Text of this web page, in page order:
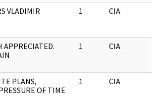
VLADIMIR 1 CIA
APPRECIATED.
1 CIA
PLANS,
OF TIME
1 CIA